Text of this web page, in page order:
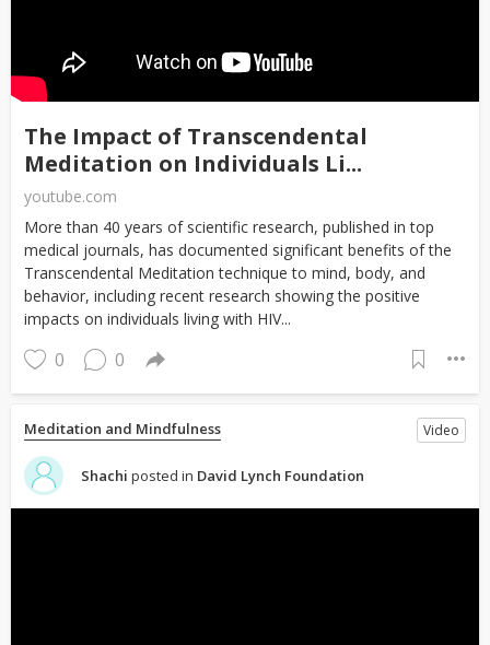
The Impact of Transcendental
Meditation on Individuals Li...
youtube.com
More than 40 years of scientific research, published in top
medical journals, has documented significant benefits of the
Transcendental Meditation technique to mind, body, and
behavior, including recent research showing the positive
impacts on individuals living with HIV...
0 0
Meditation and Mindfulness Video
Shachi posted in David Lynch Foundation